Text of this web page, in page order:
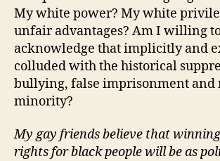
My white power? My white
unfair advantages? Am I willing
acknowledge that implicitly and
colluded with the historical
bullying, false imprisonment and
minority?
My gay friends believe that
rights for black people will be as